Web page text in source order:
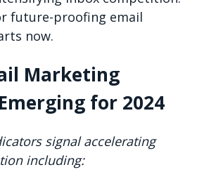
future-proofing email
now.
Marketing
for 2024
signal accelerating
including: